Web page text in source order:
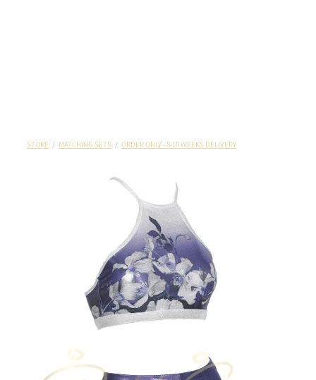
STORE / MATCHING SETS / ORDER ONLY - 8-10 WEEKS DELIVERY